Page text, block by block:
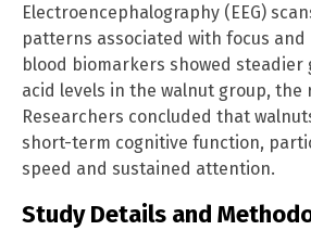
Electroencephalography (EEG)
patterns associated with focus and
blood biomarkers showed steadier
acid levels in the walnut group,
Researchers concluded that
short-term cognitive function,
speed and sustained attention.
Study Details and